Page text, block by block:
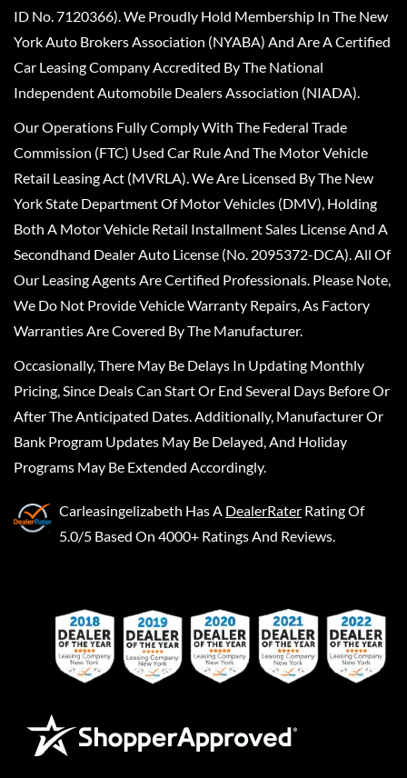
ID No. 7120366). We Proudly Hold Membership In The New
York Auto Brokers Association (NYABA) And Are A Certified
Car Leasing Company Accredited By The National
Independent Automobile Dealers Association (NIADA).
Our Operations Fully Comply With The Federal Trade
Commission (FTC) Used Car Rule And The Motor Vehicle
Retail Leasing Act (MVRLA). We Are Licensed By The New
York State Department Of Motor Vehicles (DMV), Holding
Both A Motor Vehicle Retail Installment Sales License And A
Secondhand Dealer Auto License (No. 2095372-DCA). All Of
Our Leasing Agents Are Certified Professionals. Please Note,
We Do Not Provide Vehicle Warranty Repairs, As Factory
Warranties Are Covered By The Manufacturer.
Occasionally, There May Be Delays In Updating Monthly
Pricing, Since Deals Can Start Or End Several Days Before Or
After The Anticipated Dates. Additionally, Manufacturer Or
Bank Program Updates May Be Delayed, And Holiday
Programs May Be Extended Accordingly.
Carleasingelizabeth Has A DealerRater Rating Of
5.0/5 Based On 4000+ Ratings And Reviews.